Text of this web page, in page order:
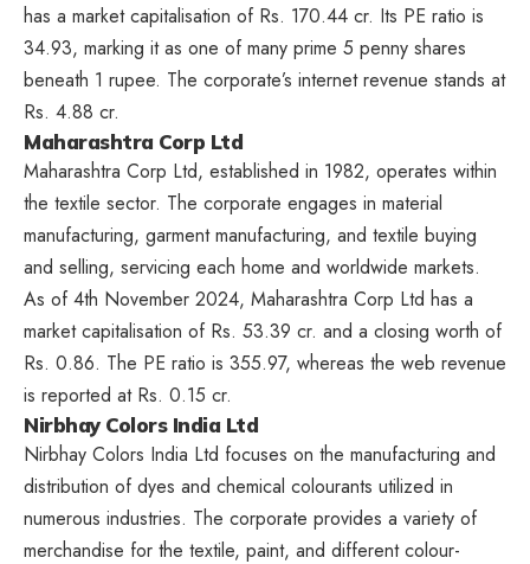
has a market capitalisation of Rs. 170.44 cr. Its PE ratio is
34.93, marking it as one of many prime 5 penny shares
beneath 1 rupee. The corporate’s internet revenue stands at
Rs. 4.88 cr.
Maharashtra Corp Ltd
Maharashtra Corp Ltd, established in 1982, operates within
the textile sector. The corporate engages in material
manufacturing, garment manufacturing, and textile buying
and selling, servicing each home and worldwide markets.
As of 4th November 2024, Maharashtra Corp Ltd has a
market capitalisation of Rs. 53.39 cr. and a closing worth of
Rs. 0.86. The PE ratio is 355.97, whereas the web revenue
is reported at Rs. 0.15 cr.
Nirbhay Colors India Ltd
Nirbhay Colors India Ltd focuses on the manufacturing and
distribution of dyes and chemical colourants utilized in
numerous industries. The corporate provides a variety of
merchandise for the textile, paint, and different colour-